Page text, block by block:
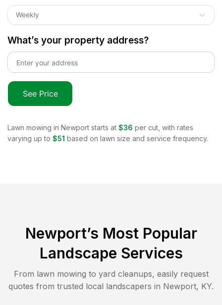
Weekly
What’s your property address?
See Price
Lawn mowing in Newport starts at $36 per cut, with rates
varying up to $51 based on lawn size and service frequency.
Newport’s Most Popular
Landscape Services
From lawn mowing to yard cleanups, easily request
quotes from trusted local landscapers in Newport, KY.